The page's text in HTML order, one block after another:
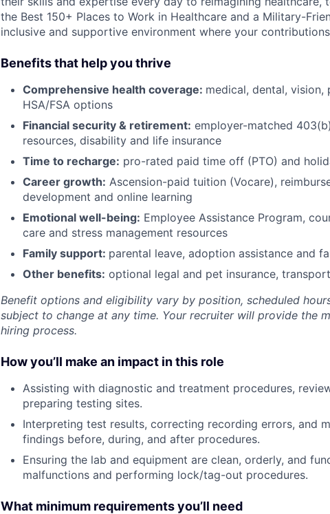
the Best 150+ Places to Work in Healthcare and a Military-
inclusive and supportive environment where your
Benefits that help you thrive
Comprehensive health coverage: medical, dental,
HSA/FSA options
Financial security & retirement: employer-matched
resources, disability and life insurance
Time to recharge: pro-rated paid time off (PTO) and
Career growth: Ascension-paid tuition (Vocare),
development and online learning
Emotional well-being: Employee Assistance Program,
care and stress management resources
Family support: parental leave, adoption assistance and
Other benefits: optional legal and pet insurance,
Benefit options and eligibility vary by position, scheduled
subject to change at any time. Your recruiter will provide the
hiring process.
How you’ll make an impact in this role
Assisting with diagnostic and treatment procedures,
preparing testing sites.
Interpreting test results, correcting recording errors, and
findings before, during, and after procedures.
Ensuring the lab and equipment are clean, orderly, and
malfunctions and performing lock/tag-out procedures.
What minimum requirements you’ll need